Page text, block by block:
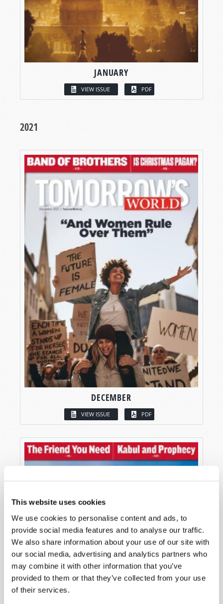
This website uses cookies
We use cookies to personalise content and ads, to
provide social media features and to analyse our traffic.
We also share information about your use of our site with
our social media, advertising and analytics partners who
may combine it with other information that you’ve
provided to them or that they’ve collected from your use
of their services.
JANUARY
VIEW ISSUE PDF
2021
DECEMBER
VIEW ISSUE PDF